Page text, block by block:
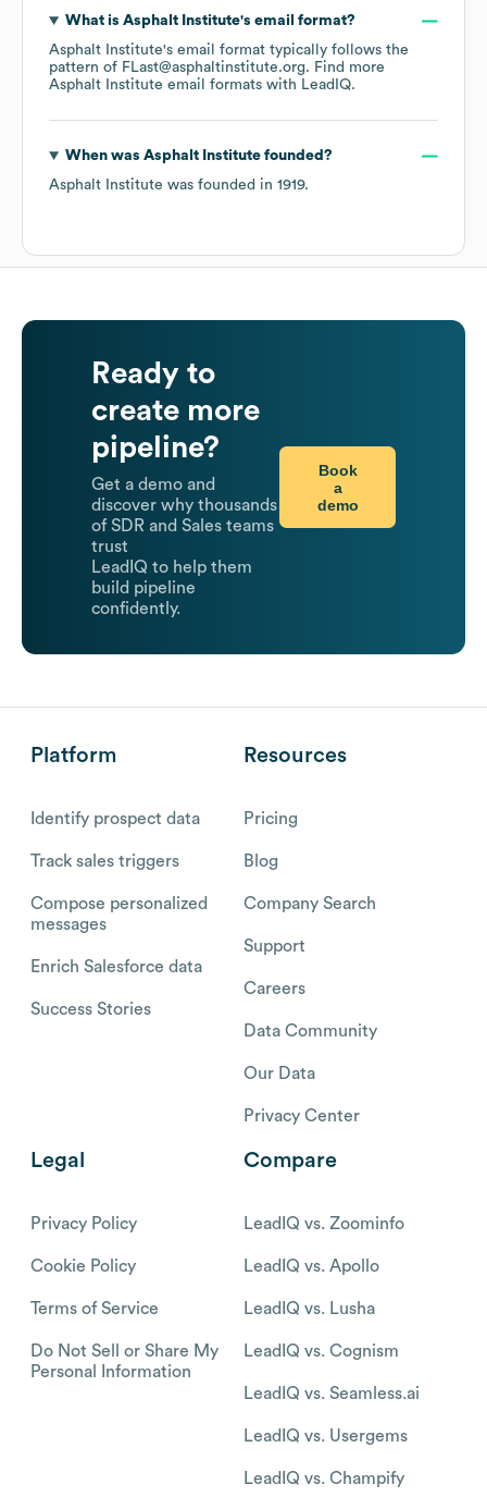
What is Asphalt Institute's email format?
Asphalt Institute's email format typically follows the
pattern of FLast@asphaltinstitute.org. Find more
Asphalt Institute email formats with LeadIQ.
When was Asphalt Institutefounded?
Asphalt Institute was founded in 1919.
Ready to
create more
pipeline?
Get a demo and
discover why thousands
of SDR and Sales teams
trust
LeadIQ to help them
build pipeline
confidently.
Book
a
demo
Platform
Identify prospect data
Track sales triggers
Compose personalized
messages
Enrich Salesforce data
Success Stories
Resources
Pricing
Blog
Company Search
Support
Careers
Data Community
Our Data
Privacy Center
Legal
Privacy Policy
Cookie Policy
Terms of Service
Do Not Sell or Share My
Personal Information
Compare
LeadIQ vs. Zoominfo
LeadIQ vs. Apollo
LeadIQ vs. Lusha
LeadIQ vs. Cognism
LeadIQ vs. Seamless.ai
LeadIQ vs. Usergems
LeadIQ vs. Champify